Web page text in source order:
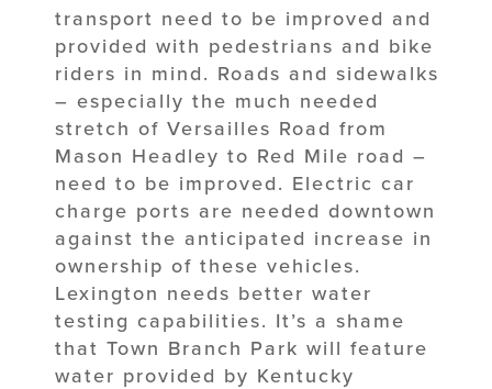
transport need to be improved and
provided with pedestrians and bike
riders in mind. Roads and sidewalks
– especially the much needed
stretch of Versailles Road from
Mason Headley to Red Mile road –
need to be improved. Electric car
charge ports are needed downtown
against the anticipated increase in
ownership of these vehicles.
Lexington needs better water
testing capabilities. It’s a shame
that Town Branch Park will feature
water provided by Kentucky